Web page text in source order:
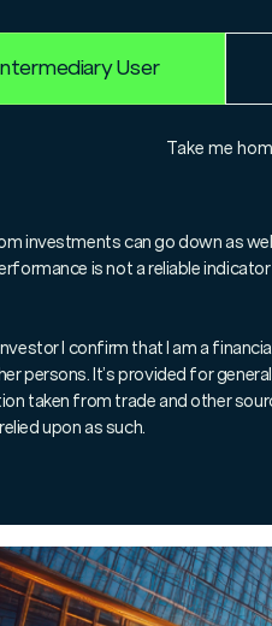
User
Take me
investments can go down as
is not a reliable
I confirm that I am a
persons. It’s provided for
taken from trade and other
upon as such.
Kennedy
clients only.
Magazine,
service,
and managed